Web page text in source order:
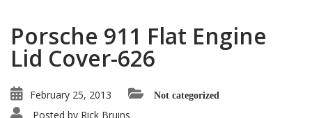
Porsche 911 Flat Engine
Lid Cover-626
February 25, 2013 Not categorized
Posted by Rick Bruins